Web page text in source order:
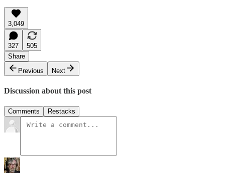
3,049
327
505
Share
Previous
Next
Discussion about this post
Comments Restacks